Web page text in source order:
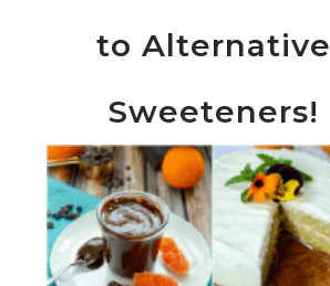
to Alternative
Sweeteners!